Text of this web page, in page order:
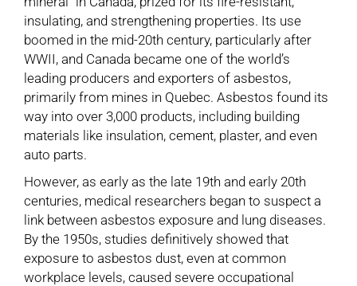
insulating, and strengthening properties. Its use
boomed in the mid-20th century, particularly after
WWII, and Canada became one of the world’s
leading producers and exporters of asbestos,
primarily from mines in Quebec. Asbestos found its
way into over 3,000 products, including building
materials like insulation, cement, plaster, and even
auto parts.
However, as early as the late 19th and early 20th
centuries, medical researchers began to suspect a
link between asbestos exposure and lung diseases.
By the 1950s, studies definitively showed that
exposure to asbestos dust, even at common
workplace levels, caused severe occupational